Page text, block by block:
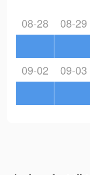
08-28 08-29
09-02 09-03